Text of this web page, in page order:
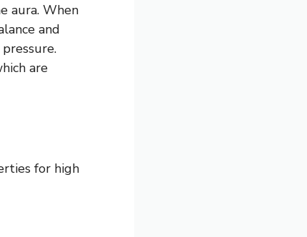
aura. When
and
are
for high